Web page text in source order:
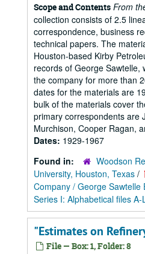
Scope and Contents From
collection consists of 2.5
correspondence, business
technical papers. The
Houston-based Kirby
records of George Sawtelle,
the company for more than
dates for the materials are
bulk of the materials cover
primary correspondents are
Murchison, Cooper Ragan,
Dates: 1929-1967
Found in:
Woodson
University, Houston, Texas /
Company / George Sawtelle
Series I: Alphabetical files A-
"Estimates on
File — Box: 1, Folder: 8